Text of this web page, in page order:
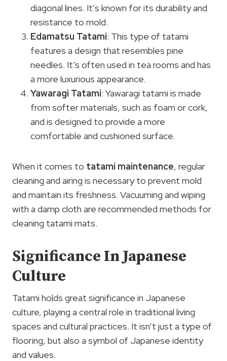
diagonal lines. It’s known for its durability and
resistance to mold.
Edamatsu Tatami: This type of tatami
features a design that resembles pine
needles. It’s often used in tea rooms and has
a more luxurious appearance.
Yawaragi Tatami: Yawaragi tatami is made
from softer materials, such as foam or cork,
and is designed to provide a more
comfortable and cushioned surface.
When it comes to tatami maintenance, regular
cleaning and airing is necessary to prevent mold
and maintain its freshness. Vacuuming and wiping
with a damp cloth are recommended methods for
cleaning tatami mats.
Significance In Japanese
Culture
Tatami holds great significance in Japanese
culture, playing a central role in traditional living
spaces and cultural practices. It isn’t just a type of
flooring, but also a symbol of Japanese identity
and values.